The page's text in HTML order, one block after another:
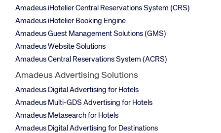
Amadeus iHotelier Central Reservations System (CRS)
Amadeus iHotelier Booking Engine
Amadeus Guest Management Solutions (GMS)
Amadeus Website Solutions
Amadeus Central Reservations System (ACRS)
Amadeus Advertising Solutions
Amadeus Digital Advertising for Hotels
Amadeus Multi-GDS Advertising for Hotels
Amadeus Metasearch for Hotels
Amadeus Digital Advertising for Destinations